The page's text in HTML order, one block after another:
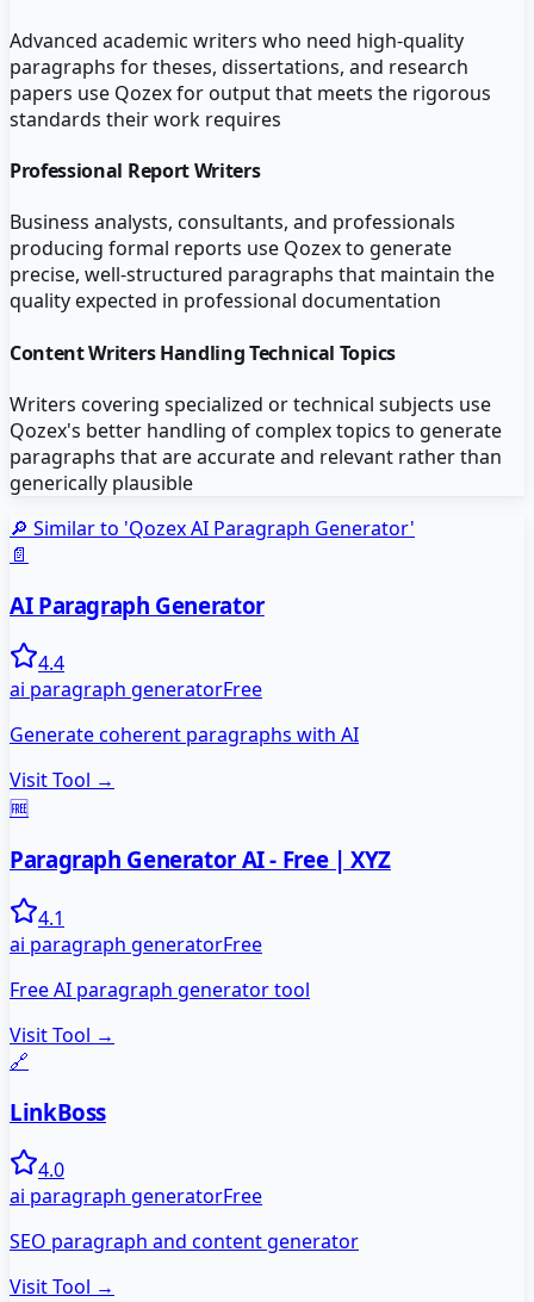
Advanced academic writers who need high-quality
paragraphs for theses, dissertations, and research
papers use Qozex for output that meets the rigorous
standards their work requires
Professional Report Writers
Business analysts, consultants, and professionals
producing formal reports use Qozex to generate
precise, well-structured paragraphs that maintain the
quality expected in professional documentation
Content Writers Handling Technical Topics
Writers covering specialized or technical subjects use
Qozex's better handling of complex topics to generate
paragraphs that are accurate and relevant rather than
generically plausible
🔎 Similar to 'Qozex AI Paragraph Generator'
📄
AI Paragraph Generator
4.4
ai paragraph generatorFree
Generate coherent paragraphs with AI
Visit Tool →
🆓
Paragraph Generator AI - Free | XYZ
4.1
ai paragraph generatorFree
Free AI paragraph generator tool
Visit Tool →
🔗
LinkBoss
4.0
ai paragraph generatorFree
SEO paragraph and content generator
Visit Tool →